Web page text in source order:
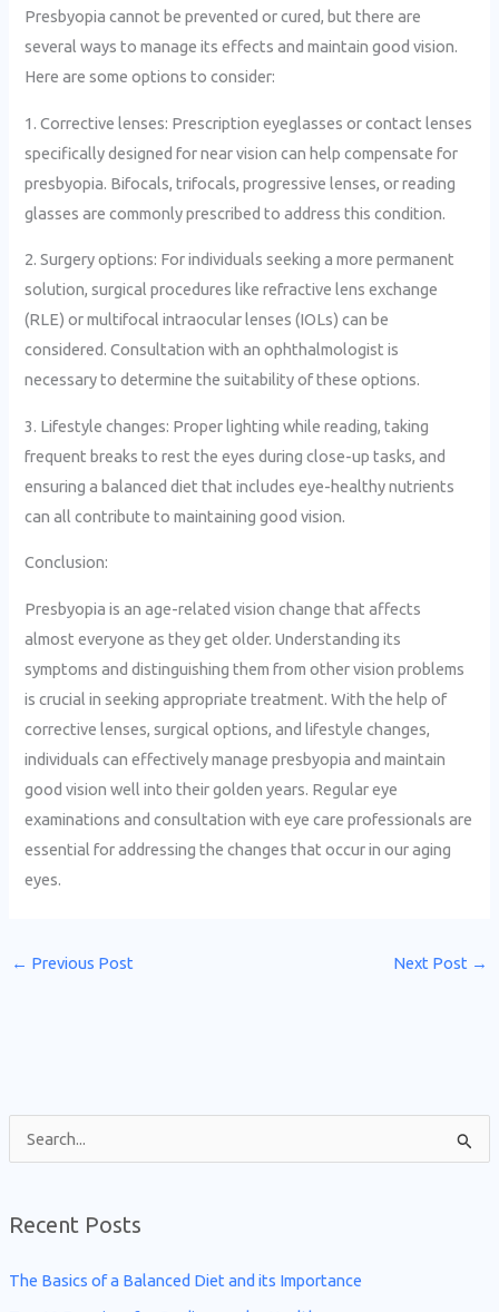
c
Recent Posts
The Basics of a Balanced Diet and its Importance
Presbyopia cannot be prevented or cured, but there are
several ways to manage its effects and maintain good vision.
Here are some options to consider:
1. Corrective lenses: Prescription eyeglasses or contact lenses
specifically designed for near vision can help compensate for
presbyopia. Bifocals, trifocals, progressive lenses, or reading
glasses are commonly prescribed to address this condition.
2. Surgery options: For individuals seeking a more permanent
solution, surgical procedures like refractive lens exchange
(RLE) or multifocal intraocular lenses (IOLs) can be
considered. Consultation with an ophthalmologist is
necessary to determine the suitability of these options.
3. Lifestyle changes: Proper lighting while reading, taking
frequent breaks to rest the eyes during close-up tasks, and
ensuring a balanced diet that includes eye-healthy nutrients
can all contribute to maintaining good vision.
Conclusion:
Presbyopia is an age-related vision change that affects
almost everyone as they get older. Understanding its
symptoms and distinguishing them from other vision problems
is crucial in seeking appropriate treatment. With the help of
corrective lenses, surgical options, and lifestyle changes,
individuals can effectively manage presbyopia and maintain
good vision well into their golden years. Regular eye
examinations and consultation with eye care professionals are
essential for addressing the changes that occur in our aging
eyes.
← Previous Post Next Post →